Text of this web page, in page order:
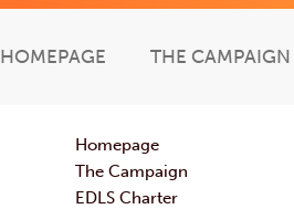
HOMEPAGE THE CAMPAIGN
Homepage
The Campaign
EDLS Charter